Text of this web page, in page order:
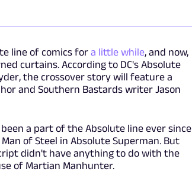
line of comics fora little while, and now,
curtains. According to DC's Absolute
the crossover story will feature a
and Southern Bastards writer Jason
a part of the Absolute line ever since
of Steel in Absolute Superman. But
didn't have anything to do with the
of Martian Manhunter.